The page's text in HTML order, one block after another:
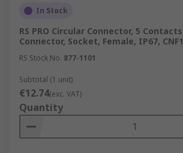
In Stock
RS PRO Circular Connector, 5
Connector, Socket, Female, IP67,
RS Stock No. 877-1101
Subtotal (1 unit)
€12.74(exc. VAT)
Quantity